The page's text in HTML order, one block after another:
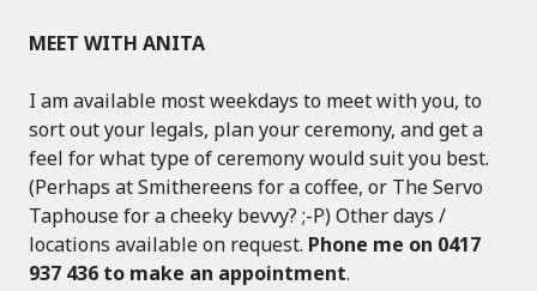
MEET WITH ANITA
I am available most weekdays to meet with you, to
sort out your legals, plan your ceremony, and get a
feel for what type of ceremony would suit you best.
(Perhaps at Smithereens for a coffee, or The Servo
Taphouse for a cheeky bevvy? ;-P) Other days /
locations available on request. Phone me on 0417
937 436 to make an appointment.